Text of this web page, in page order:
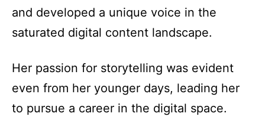
and developed a unique voice in the
saturated digital content landscape.
Her passion for storytelling was evident
even from her younger days, leading her
to pursue a career in the digital space.